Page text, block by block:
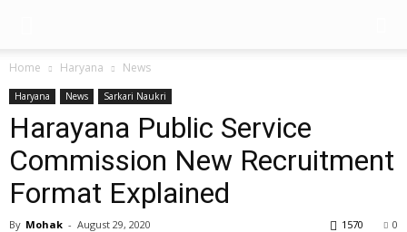
Home Haryana News
Haryana News Sarkari Naukri
Harayana Public Service
Commission New Recruitment
Format Explained
By Mohak - August 29, 2020 0
1570